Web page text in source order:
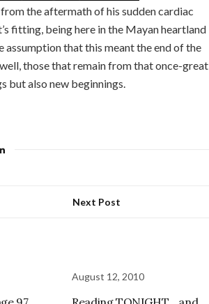
the aftermath of his sudden cardiac
fitting, being here in the Mayan heartland
that this meant the end of the
those that remain from that once-great
but also new beginnings.
Next Post
August 12, 2010